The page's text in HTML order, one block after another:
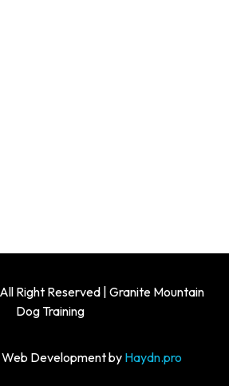
Right Reserved | Granite Mountain
Dog Training
Development by Haydn.pro